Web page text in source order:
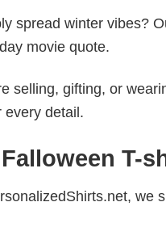
spread winter vibes?
movie quote.
selling, gifting, or
detail.
T-
we